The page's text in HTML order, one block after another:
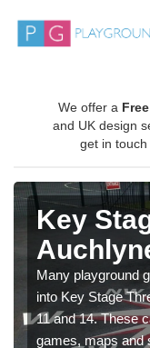
We offer a Free
and UK design
get in touch
Key
Many playground
into Key Stage
11 and 14. These
games, maps and